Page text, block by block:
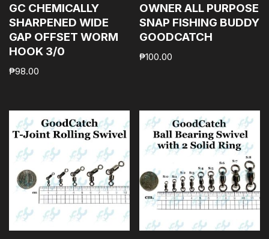
GC CHEMICALLY
SHARPENED WIDE
GAP OFFSET WORM
HOOK 3/0
₱98.00
OWNER ALL PURPOSE
SNAP FISHING BUDDY
GOODCATCH
₱100.00